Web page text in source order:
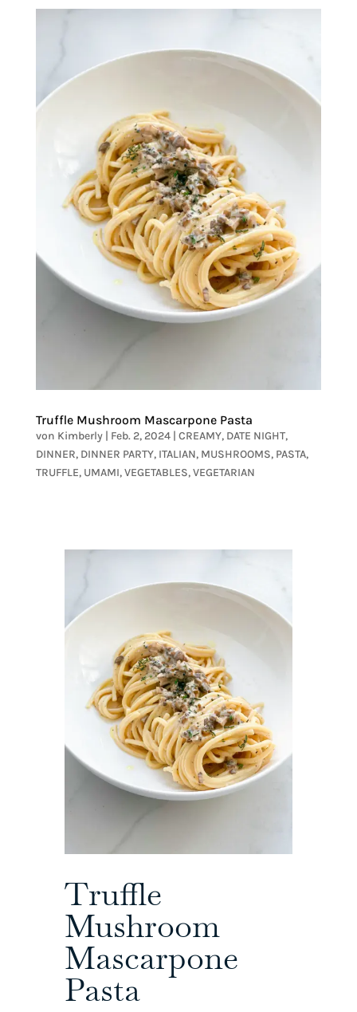
Truffle Mushroom Mascarpone Pasta
von Kimberly| Feb. 2, 2024| CREAMY, DATE NIGHT,
DINNER, DINNER PARTY, ITALIAN, MUSHROOMS, PASTA,
TRUFFLE, UMAMI,VEGETABLES,VEGETARIAN
Truffle
Mushroom
Mascarpone
Pasta